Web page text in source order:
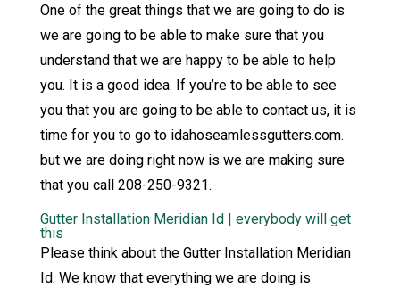
One of the great things that we are going to do is
we are going to be able to make sure that you
understand that we are happy to be able to help
you. It is a good idea. If you’re to be able to see
you that you are going to be able to contact us, it is
time for you to go to idahoseamlessgutters.com.
but we are doing right now is we are making sure
that you call 208-250-9321.
Gutter Installation Meridian Id | everybody will get
this
Please think about the Gutter Installation Meridian
Id. We know that everything we are doing is